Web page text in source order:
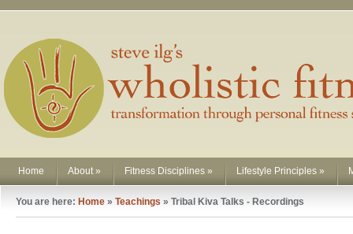
Home About» Fitness Disciplines » Lifestyle Principles »
You are here: Home » Teachings » Tribal Kiva Talks - Recordings